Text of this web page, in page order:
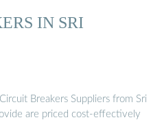
IN SRI
Breakers Suppliers from Sri
are priced cost-effectively